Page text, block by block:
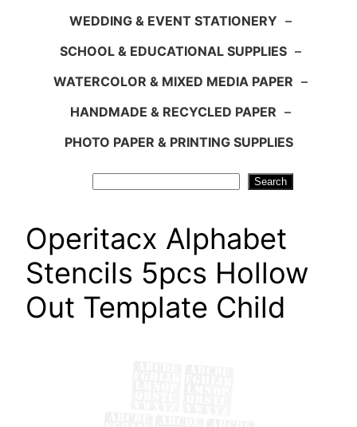
WEDDING & EVENT STATIONERY –
SCHOOL & EDUCATIONAL SUPPLIES –
WATERCOLOR & MIXED MEDIA PAPER –
HANDMADE & RECYCLED PAPER –
PHOTO PAPER & PRINTING SUPPLIES
Search
Operitacx Alphabet
Stencils 5pcs Hollow
Out Template Child